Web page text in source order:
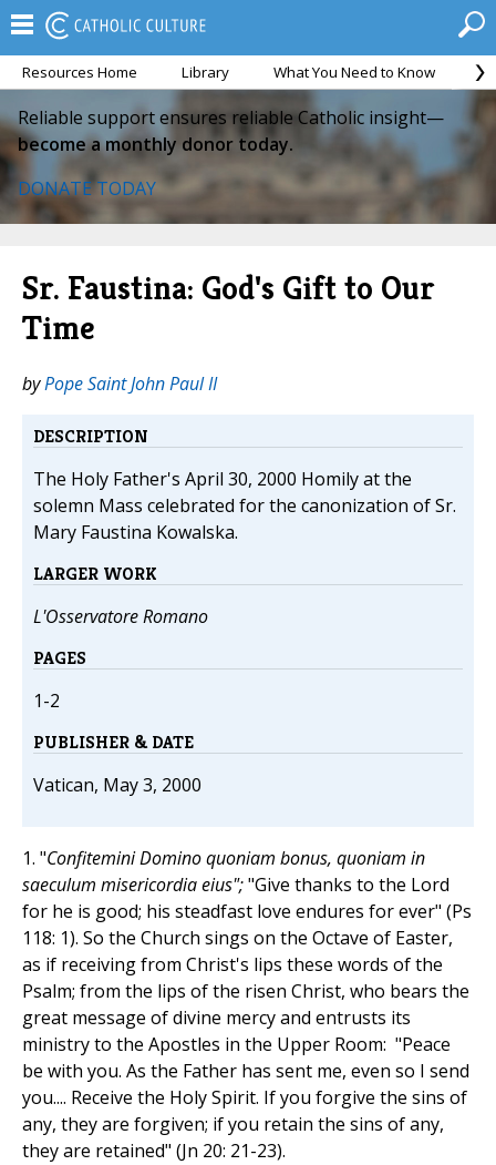
Resources Home Library What You Need to Know
Reliable support ensures reliable Catholic insight—
become a monthly donor today.
DONATE TODAY
Sr. Faustina: God's Gift to Our
Time
byPope Saint John Paul II
DESCRIPTION
The Holy Father's April 30, 2000 Homily at the
solemn Mass celebrated for the canonization of Sr.
Mary Faustina Kowalska.
LARGER WORK
L'Osservatore Romano
PAGES
1-2
PUBLISHER & DATE
Vatican, May 3, 2000
1. "Confitemini Domino quoniam bonus, quoniam in
saeculum misericordia eius";"Give thanks to the Lord
for he is good; his steadfast love endures for ever" (Ps
118: 1). So the Church sings on the Octave of Easter,
as if receiving from Christ's lips these words of the
Psalm; from the lips of the risen Christ, who bears the
great message of divine mercy and entrusts its
ministry to the Apostles in the Upper Room: "Peace
be with you. As the Father has sent me, even so I send
you.... Receive the Holy Spirit. If you forgive the sins of
any, they are forgiven; if you retain the sins of any,
they are retained" (Jn 20: 21-23).